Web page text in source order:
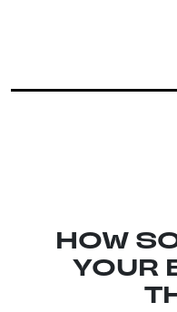
HOW
YOUR